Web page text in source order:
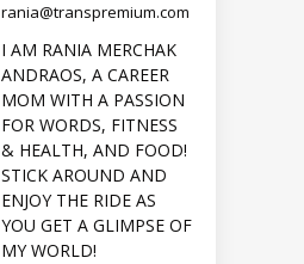
rania@transpremium.com
I AM RANIA MERCHAK
ANDRAOS, A CAREER
MOM WITH A PASSION
FOR WORDS, FITNESS
& HEALTH, AND FOOD!
STICK AROUND AND
ENJOY THE RIDE AS
YOU GET A GLIMPSE OF
MY WORLD!